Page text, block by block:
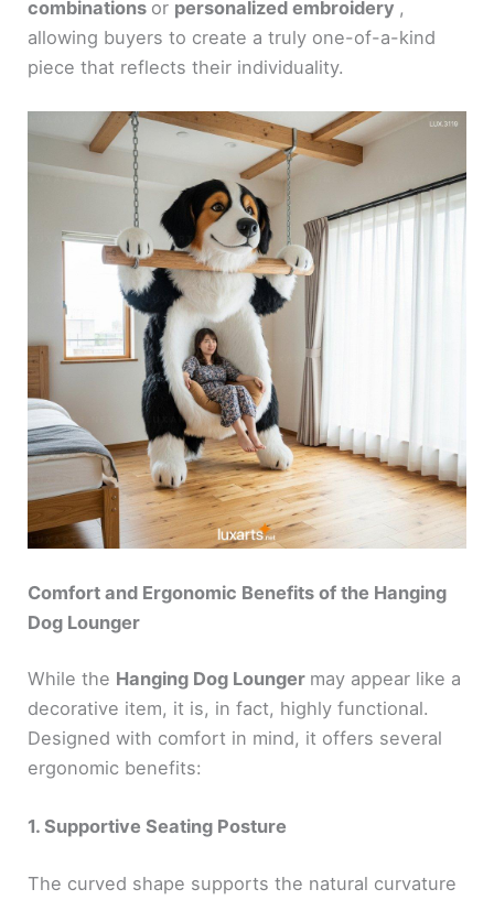
combinations or personalized embroidery ,
allowing buyers to create a truly one-of-a-kind
piece that reflects their individuality.
Comfort and Ergonomic Benefits of the Hanging
Dog Lounger
While the Hanging Dog Lounger may appear like a
decorative item, it is, in fact, highly functional.
Designed with comfort in mind, it offers several
ergonomic benefits:
1. Supportive Seating Posture
The curved shape supports the natural curvature